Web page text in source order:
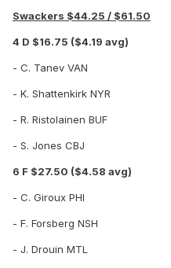
Swackers $44.25 / $61.50
4 D $16.75 ($4.19 avg)
- C. Tanev VAN
- K. Shattenkirk NYR
- R. Ristolainen BUF
- S. Jones CBJ
6 F $27.50 ($4.58 avg)
- C. Giroux PHI
- F. Forsberg NSH
- J. Drouin MTL